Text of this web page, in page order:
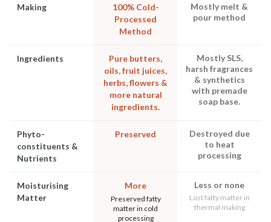
Making
100% Cold-
Processed
Method
Mostly melt &
pour method
Ingredients
Pure butters,
oils, fruit juices,
herbs, flowers &
more natural
ingredients.
Mostly SLS,
harsh fragrances
& synthetics
with premade
soap base.
Phyto-
constituents &
Nutrients
Preserved
Destroyed due
to heat
processing
Moisturising
Matter
More
Preserved fatty
matter in cold
processing
Less or none
Lost fatty matter in
thermal making